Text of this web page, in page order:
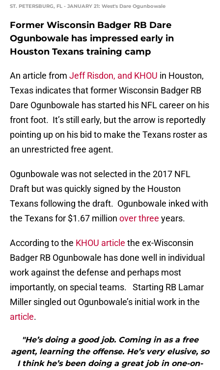
ST. PETERSBURG, FL - JANUARY 21: West's Dare Ogunbowale
Former Wisconsin Badger RB Dare
Ogunbowale has impressed early in
Houston Texans training camp
An article from Jeff Risdon, and KHOU in Houston,
Texas indicates that former Wisconsin Badger RB
Dare Ogunbowale has started his NFL career on his
front foot. It’s still early, but the arrow is reportedly
pointing up on his bid to make the Texans roster as
an unrestricted free agent.
Ogunbowale was not selected in the 2017 NFL
Draft but was quickly signed by the Houston
Texans following the draft. Ogunbowale inked with
the Texans for $1.67 million over three years.
According to the KHOU article the ex-Wisconsin
Badger RB Ogunbowale has done well in individual
work against the defense and perhaps most
importantly, on special teams. Starting RB Lamar
Miller singled out Ogunbowale’s initial work in the
article.
"He’s doing a good job. Coming in as a free
agent, learning the offense. He’s very elusive, so
I think he’s been doing a great job in one-on-